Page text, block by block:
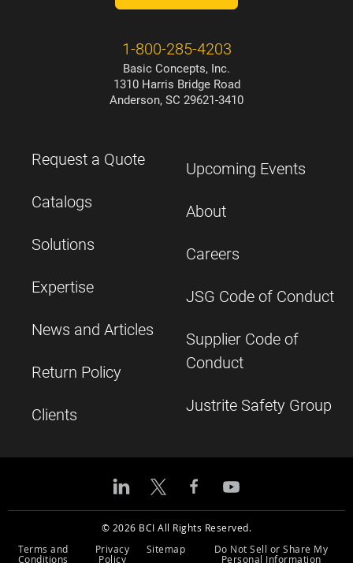
1-800-285-4203
Basic Concepts, Inc.
1310 Harris Bridge Road
Anderson, SC 29621-3410
Request a Quote
Catalogs
Solutions
Expertise
News and Articles
Return Policy
Clients
Upcoming Events
About
Careers
JSG Code of Conduct
Supplier Code of
Conduct
Justrite Safety Group
© 2026 BCI All Rights Reserved.
Terms and
Conditions
Privacy
Policy
Sitemap
Do Not Sell or Share My
Personal Information